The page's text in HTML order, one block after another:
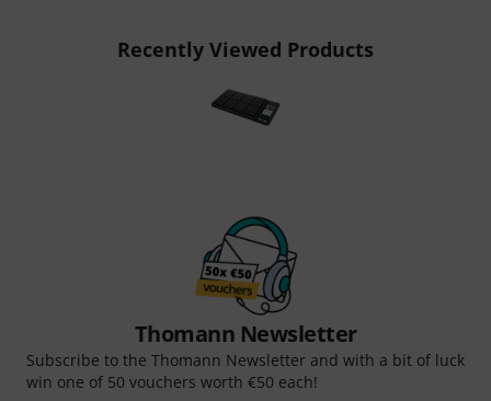
Recently Viewed Products
Thomann Newsletter
Subscribe to the Thomann Newsletter and with a bit of luck
win one of 50 vouchers worth €50 each!